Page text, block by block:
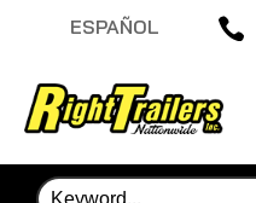
ESPAÑOL 